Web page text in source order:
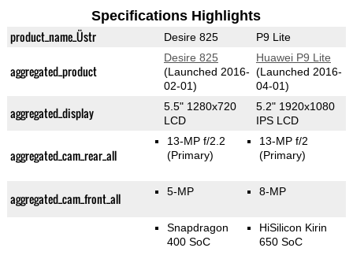
Specifications Highlights
product_name_Üstr Desire 825 P9 Lite
aggregated_product
Desire 825
(Launched 2016-
02-01)
Huawei P9 Lite
(Launched 2016-
04-01)
aggregated_display
5.5" 1280x720
LCD
5.2" 1920x1080
IPS LCD
aggregated_cam_rear_all
13-MP f/2.2
(Primary)
13-MP f/2
(Primary)
aggregated_cam_front_all 5-MP 8-MP
Snapdragon
400 SoC
HiSilicon Kirin
650 SoC